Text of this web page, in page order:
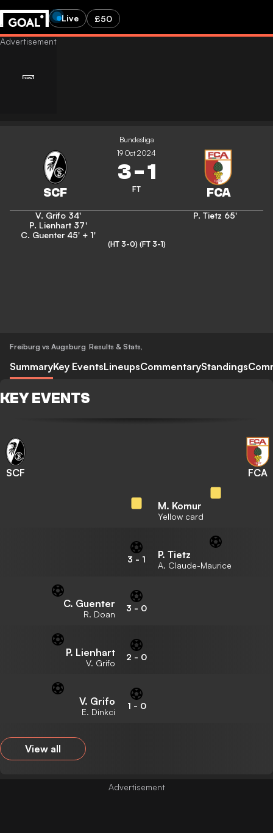
Live £50
Bundesliga
19 Oct 2024
3-1
FT
V. Grifo 34'
P. Lienhart 37'
C. Guenter 45' + 1'
P. Tietz 65'
(HT 3-0) (FT 3-1)
Freiburg vs Augsburg Results & Stats,
SummaryKey EventsLineupsCommentaryStandings
KEY EVENTS
SCF FCA
M. Komur
Yellow card
3 - 1 P. Tietz
A. Claude-Maurice
C. Guenter
R. Doan
3 - 0
P. Lienhart
V. Grifo
2 - 0
V. Grifo
E. Dinkci
1 - 0
View all